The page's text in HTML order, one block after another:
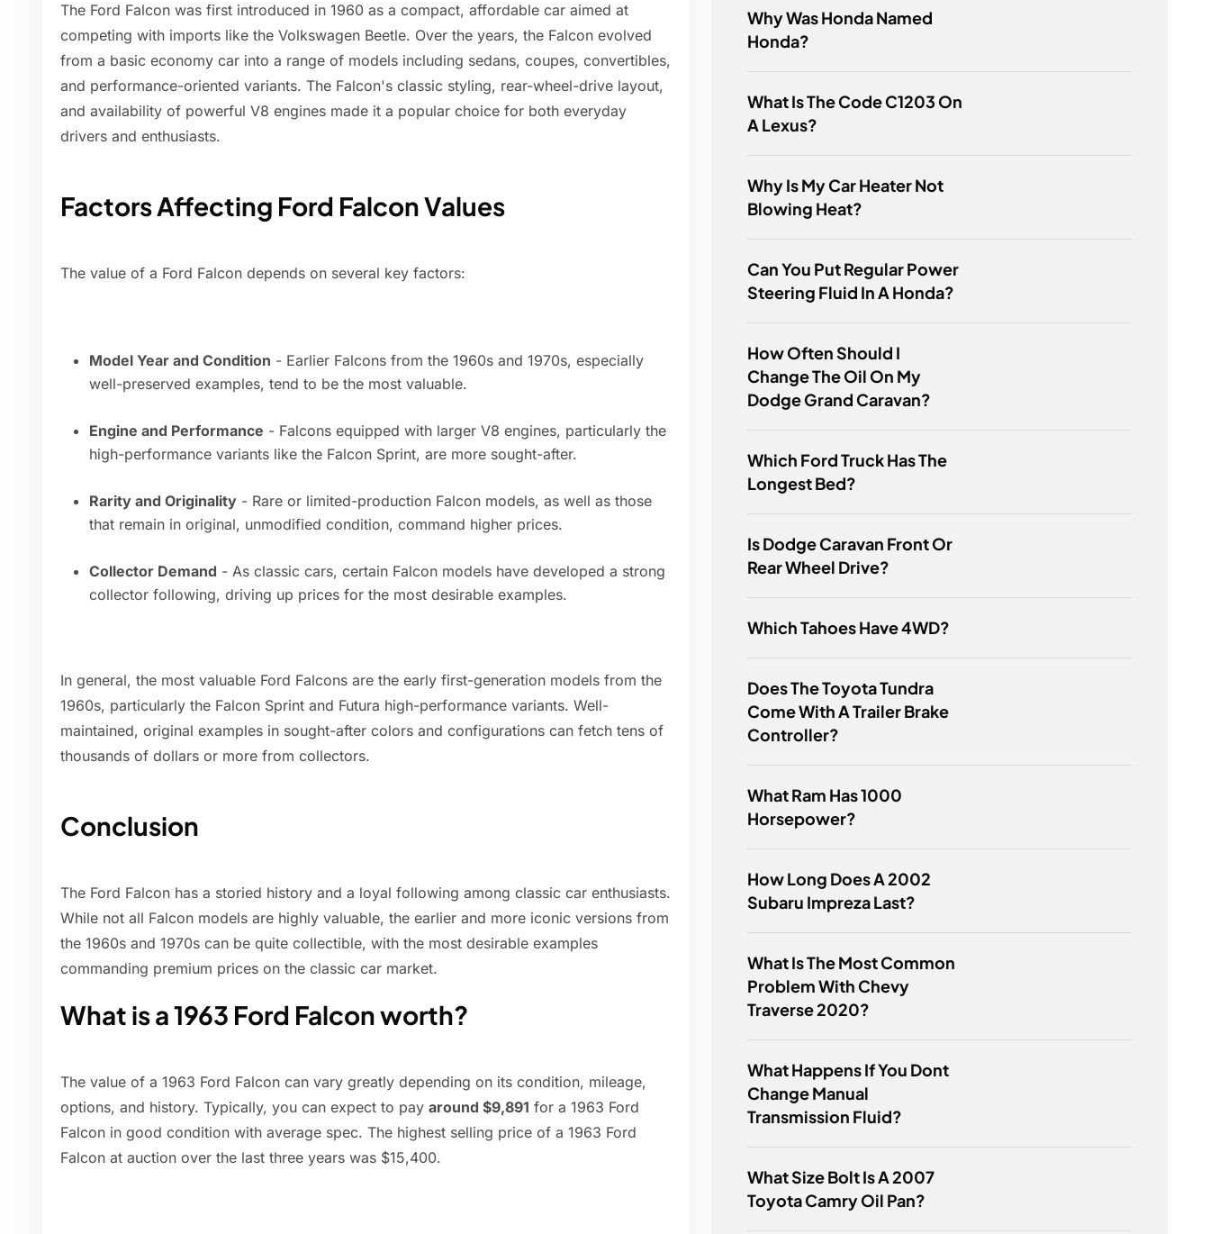
The Ford Falcon was first introduced in 1960 as a compact, affordable car aimed at
competing with imports like the Volkswagen Beetle. Over the years, the Falcon evolved
from a basic economy car into a range of models including sedans, coupes, convertibles,
and performance-oriented variants. The Falcon's classic styling, rear-wheel-drive layout,
and availability of powerful V8 engines made it a popular choice for both everyday
drivers and enthusiasts.
Factors Affecting Ford Falcon Values
The value of a Ford Falcon depends on several key factors:
Model Year and Condition - Earlier Falcons from the 1960s and 1970s, especially
well-preserved examples, tend to be the most valuable.
Engine and Performance - Falcons equipped with larger V8 engines, particularly the
high-performance variants like the Falcon Sprint, are more sought-after.
Rarity and Originality - Rare or limited-production Falcon models, as well as those
that remain in original, unmodified condition, command higher prices.
Collector Demand - As classic cars, certain Falcon models have developed a strong
collector following, driving up prices for the most desirable examples.
In general, the most valuable Ford Falcons are the early first-generation models from the
1960s, particularly the Falcon Sprint and Futura high-performance variants. Well-
maintained, original examples in sought-after colors and configurations can fetch tens of
thousands of dollars or more from collectors.
Conclusion
The Ford Falcon has a storied history and a loyal following among classic car enthusiasts.
While not all Falcon models are highly valuable, the earlier and more iconic versions from
the 1960s and 1970s can be quite collectible, with the most desirable examples
commanding premium prices on the classic car market.
What is a 1963 Ford Falcon worth?
The value of a 1963 Ford Falcon can vary greatly depending on its condition, mileage,
options, and history. Typically, you can expect to pay around $9,891 for a 1963 Ford
Falcon in good condition with average spec. The highest selling price of a 1963 Ford
Falcon at auction over the last three years was $15,400.
Why Was Honda Named
Honda?
What Is The Code C1203 On
A Lexus?
Why Is My Car Heater Not
Blowing Heat?
Can You Put Regular Power
Steering Fluid In A Honda?
How Often Should I
Change The Oil On My
Dodge Grand Caravan?
Which Ford Truck Has The
Longest Bed?
Is Dodge Caravan Front Or
Rear Wheel Drive?
Which Tahoes Have 4WD?
Does The Toyota Tundra
Come With A Trailer Brake
Controller?
What Ram Has 1000
Horsepower?
How Long Does A 2002
Subaru Impreza Last?
What Is The Most Common
Problem With Chevy
Traverse 2020?
What Happens If You Dont
Change Manual
Transmission Fluid?
What Size Bolt Is A 2007
Toyota Camry Oil Pan?